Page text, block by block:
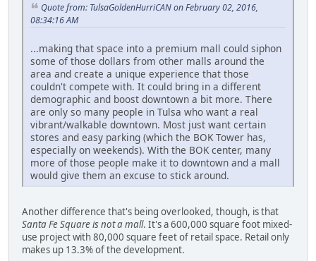
Quote from: TulsaGoldenHurriCAN on February 02, 2016,
08:34:16 AM
...making that space into a premium mall could siphon
some of those dollars from other malls around the
area and create a unique experience that those
couldn't compete with. It could bring in a different
demographic and boost downtown a bit more. There
are only so many people in Tulsa who want a real
vibrant/walkable downtown. Most just want certain
stores and easy parking (which the BOK Tower has,
especially on weekends). With the BOK center, many
more of those people make it to downtown and a mall
would give them an excuse to stick around.
Another difference that's being overlooked, though, is that
Santa Fe Square is not a mall. It's a 600,000 square foot mixed-
use project with 80,000 square feet of retail space. Retail only
makes up 13.3% of the development.